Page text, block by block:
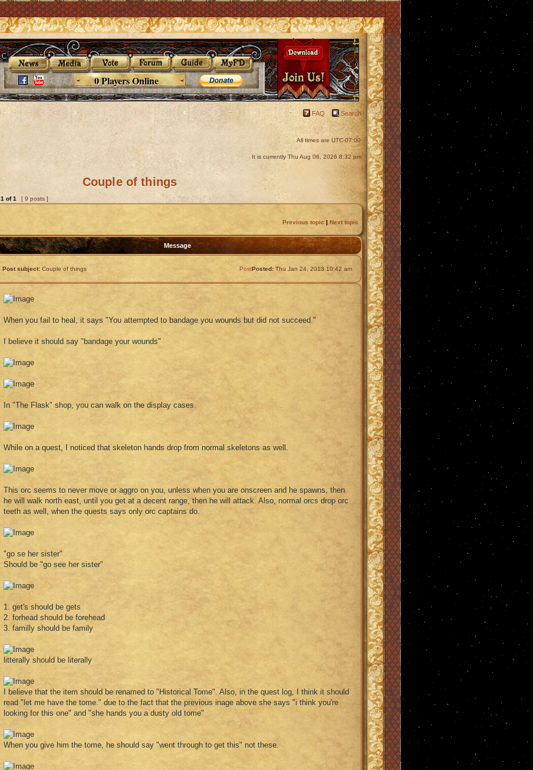
0 Players Online
FAQ Search
All times are UTC-07:00
It is currently Thu Aug 06, 2026 8:32 pm
Couple of things
1 of1 [ 9 posts ]
Previous topic | Next topic
Message
Post subject: Couple of things PostPosted: Thu Jan 24, 2013 10:42 am
When you fail to heal, it says "You attempted to bandage you wounds but did not succeed."
I believe it should say "bandage your wounds"
In "The Flask" shop, you can walk on the display cases.
While on a quest, I noticed that skeleton hands drop from normal skeletons as well.
This orc seems to never move or aggro on you, unless when you are onscreen and he spawns, then
he will walk north east, until you get at a decent range, then he will attack. Also, normal orcs drop orc
teeth as well, when the quests says only orc captains do.
"go se her sister"
Should be "go see her sister"
1. get's should be gets
2. forhead should be forehead
3. familly should be family
litterally should be literally
I believe that the item should be renamed to "Historical Tome". Also, in the quest log, I think it should
read "let me have the tome." due to the fact that the previous inage above she says "i think you're
looking for this one" and "she hands you a dusty old tome"
When you give him the tome, he should say "went through to get this" not these.